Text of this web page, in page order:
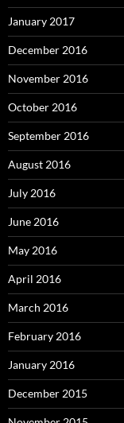
January 2017
December 2016
November 2016
October 2016
September 2016
August 2016
July 2016
June 2016
May 2016
April 2016
March 2016
February 2016
January 2016
December 2015